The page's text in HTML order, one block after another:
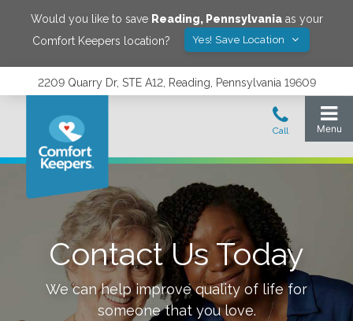
Would you like to save Reading, Pennsylvaniaas your
Comfort Keepers location?
Yes! Save Location
2209 Quarry Dr, STE A12, Reading, Pennsylvania 19609
Contact Us Today
We can help improve quality of life for
someone that you love.